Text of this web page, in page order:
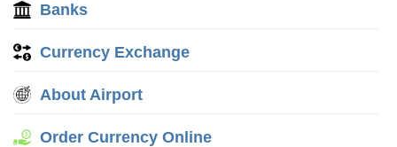
Banks
Currency Exchange
About Airport
Order Currency Online